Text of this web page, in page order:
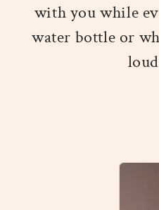
with you while
water bottle or